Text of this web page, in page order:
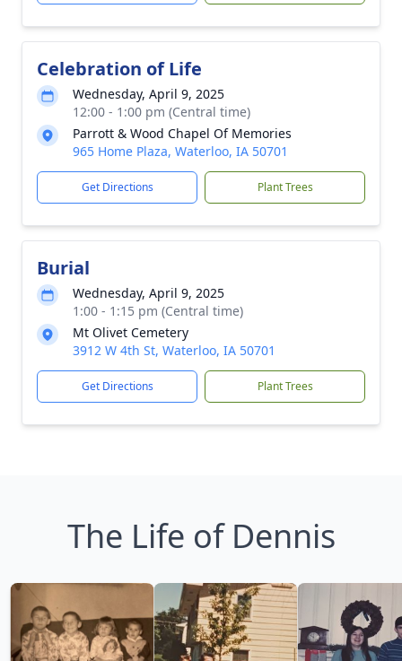
Celebration of Life
Wednesday, April 9, 2025
12:00 - 1:00 pm (Central time)
Parrott & Wood Chapel Of Memories
965 Home Plaza, Waterloo, IA 50701
Get Directions Plant Trees
Burial
Wednesday, April 9, 2025
1:00 - 1:15 pm (Central time)
Mt Olivet Cemetery
3912 W 4th St, Waterloo, IA 50701
Get Directions Plant Trees
The Life of Dennis